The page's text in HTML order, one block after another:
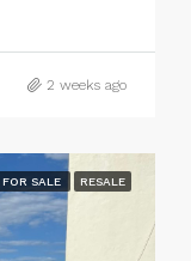
2 weeks ago
FOR SALE RESALE